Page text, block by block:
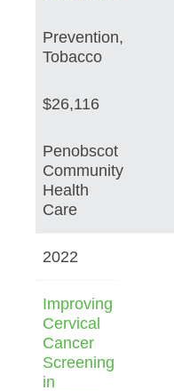
Prevention,
Tobacco
$26,116
Penobscot
Community
Health
Care
2022
Improving
Cervical
Cancer
Screening
in